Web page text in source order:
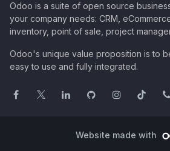
Odoo is a suite of open source
your company needs: CRM,
inventory, point of sale, project
Odoo's unique value proposition is to
easy to use and fully integrated.
Website made with